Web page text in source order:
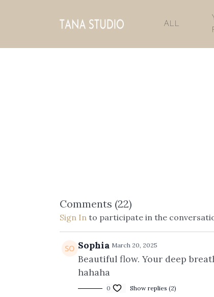
ALL
Comments (22)
Sign In to participate in the
Sophia March 20, 2025
Beautiful flow. Your deep
hahaha
0 Show replies (2)